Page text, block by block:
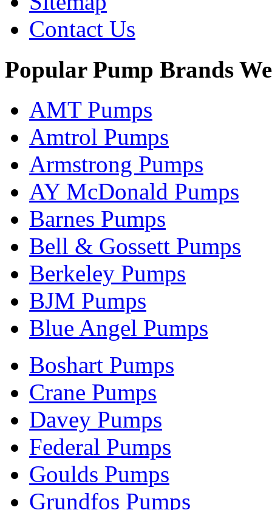
Contact Us
Popular Pump Brands
AMT Pumps
Amtrol Pumps
Armstrong Pumps
AY McDonald Pumps
Barnes Pumps
Bell & Gossett Pumps
Berkeley Pumps
BJM Pumps
Blue Angel Pumps
Boshart Pumps
Crane Pumps
Davey Pumps
Federal Pumps
Goulds Pumps
Grundfos Pumps